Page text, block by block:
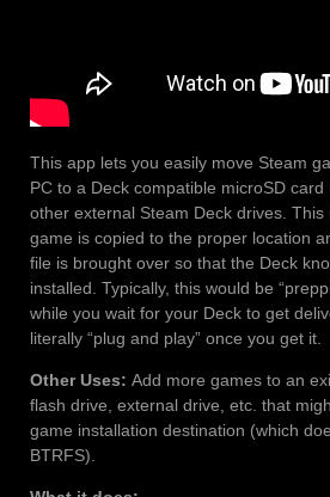
This app lets you easily move Steam
PC to a Deck compatible microSD
other external Steam Deck drives.
game is copied to the proper location
file is brought over so that the Deck
installed. Typically, this would be
while you wait for your Deck to get
literally “plug and play” once you get it.
Other Uses: Add more games to an
flash drive, external drive, etc. that
game installation destination (which
BTRFS).